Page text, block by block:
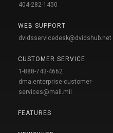
404-282-1450
WEB SUPPORT
dvidsservicedesk@dvidshub.net
CUSTOMER SERVICE
1-888-743-4662
dma.enterprise-customer-
services@mail.mil
FEATURES